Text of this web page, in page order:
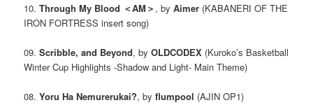
10.Through My Blood ＜AM＞ , byAimer (KABANERI OF THE
IRON FORTRESS insert song)
09.Scribble, and Beyond, byOLDCODEX (Kuroko’s Basketball
Winter Cup Highlights -Shadow and Light- Main Theme)
08.Yoru Ha Nemurerukai?, byflumpool (AJIN OP1)